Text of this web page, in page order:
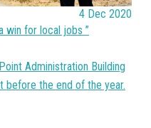
4 Dec 2020
win for local jobs
Administration Building
the end of the year.